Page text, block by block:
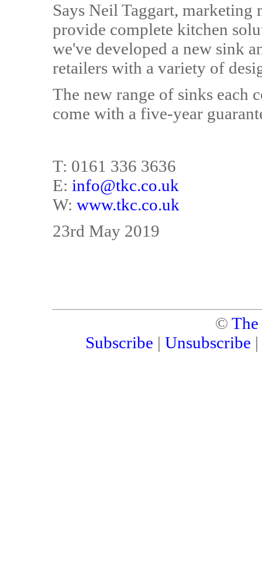
Says Neil Taggart,
provide complete kitchen
we've developed a new sink
retailers with a variety of
The new range of sinks each
come with a five-year
T: 0161 336 3636
E: info@tkc.co.uk
W: www.tkc.co.uk
23rd May 2019
©
Subscribe | Unsubscribe |